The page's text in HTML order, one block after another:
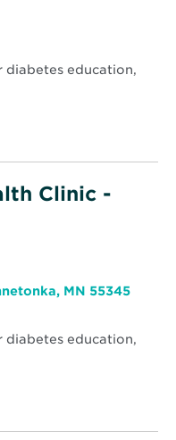
diabetes education,
Clinic -
MN 55345Opens
diabetes education,